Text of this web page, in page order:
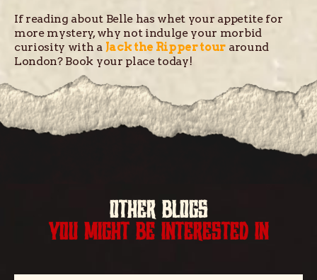
If reading about Belle has whet your appetite for
more mystery, why not indulge your morbid
curiosity with a Jack the Ripper tour around
London? Book your place today!
OTHER BLOGS
YOU MIGHT BE INTERESTED IN